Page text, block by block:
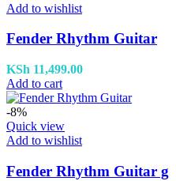
Add to wishlist
Fender Rhythm Guitar
KSh 11,499.00
Add to cart
-8%
Quick view
Add to wishlist
Fender Rhythm Guitar g